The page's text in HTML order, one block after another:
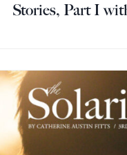
Stories, Part I